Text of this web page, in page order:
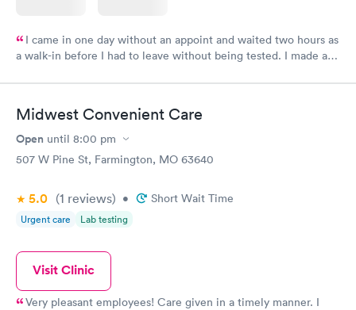
I came in one day without an appoint and waited two hours as
a walk-in before I had to leave without being tested. I made an
time, got tested easily and was on my way in 15-20 minutes.
Staff is friendly and helpful.
Midwest Convenient Care
Open until 8:00 pm
507 W Pine St, Farmington, MO 63640
5.0 (1 reviews) • Short Wait Time
Urgent care Lab testing
Visit Clinic
Very pleasant employees! Care given in a timely manner. I